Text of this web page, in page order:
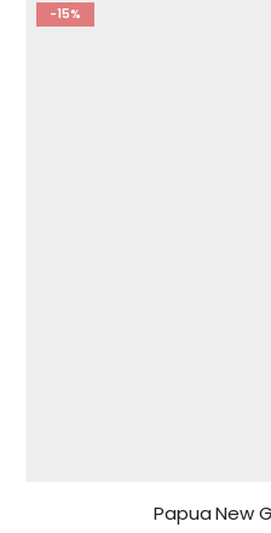
-15%
Papua New